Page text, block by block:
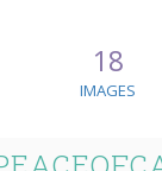
18
IMAGES